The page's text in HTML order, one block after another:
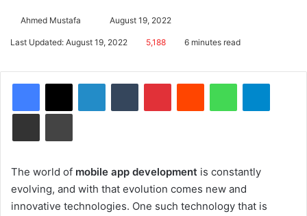
Ahmed Mustafa
Send
an
August 19, 2022
Last Updated: August 19, 2022 5,188 6 minutes read
The world of mobile app development is constantly
evolving, and with that evolution comes new and
innovative technologies. One such technology that is